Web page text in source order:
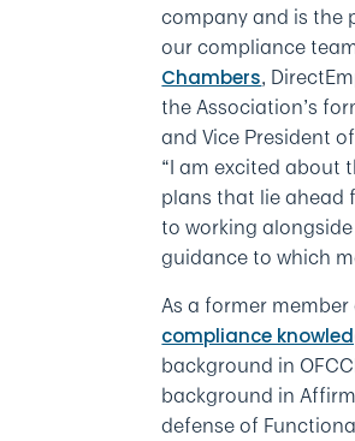
company and is the
our compliance
Chambers,
the Association’s
and Vice President
“I am excited about
plans that lie ahead
to working
guidance to which
As a former
compliance
background in
background in
defense of